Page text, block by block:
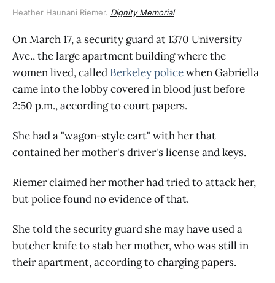
Heather Haunani Riemer. Dignity Memorial
On March 17, a security guard at 1370 University
Ave., the large apartment building where the
women lived, called Berkeley policewhen Gabriella
came into the lobby covered in blood just before
2:50 p.m., according to court papers.
She had a "wagon-style cart" with her that
contained her mother's driver's license and keys.
Riemer claimed her mother had tried to attack her,
but police found no evidence of that.
She told the security guard she may have used a
butcher knife to stab her mother, who was still in
their apartment, according to charging papers.